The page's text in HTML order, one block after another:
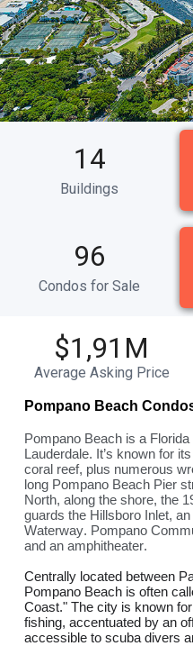
14
Buildings
96
Condos for Sale
$1,91M
Average Asking Price
Pompano Beach
Pompano Beach is a
Lauderdale. It’s known for
coral reef, plus numerous
long Pompano Beach Pier
North, along the shore, the
guards the Hillsboro Inlet,
Waterway. Pompano
and an amphitheater.
Centrally located between
Pompano Beach is often
Coast." The city is known
fishing, accentuated by an
accessible to scuba divers